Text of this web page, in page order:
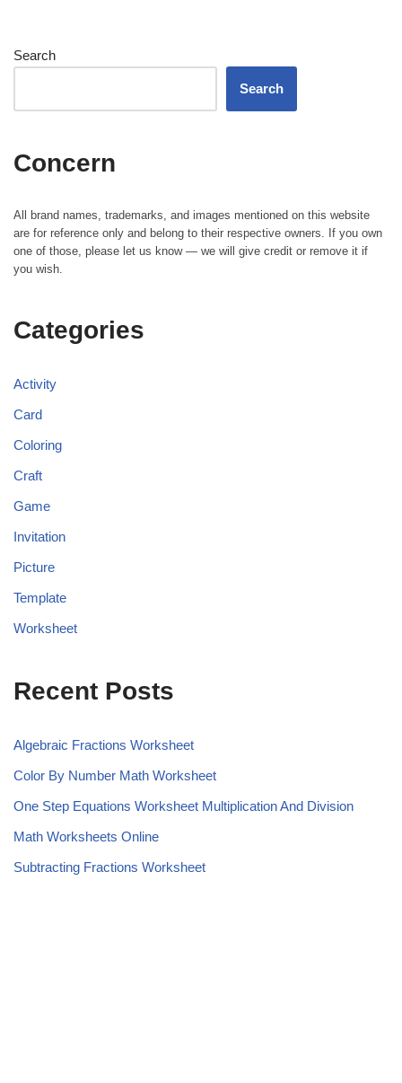
Search
Search
Concern
All brand names, trademarks, and images mentioned on this website
are for reference only and belong to their respective owners. If you own
one of those, please let us know — we will give credit or remove it if
you wish.
Categories
Activity
Card
Coloring
Craft
Game
Invitation
Picture
Template
Worksheet
Recent Posts
Algebraic Fractions Worksheet
Color By Number Math Worksheet
One Step Equations Worksheet Multiplication And Division
Math Worksheets Online
Subtracting Fractions Worksheet